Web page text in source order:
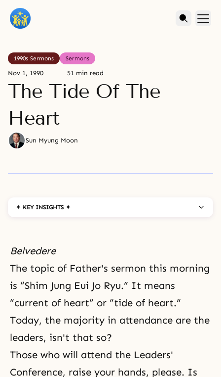
1990s Sermons Sermons
Nov 1, 1990 51 min read
The Tide Of The
Heart
Sun Myung Moon
✦ KEY INSIGHTS ✦
Belvedere
The topic of Father's sermon this morning
is “Shim Jung Eui Jo Ryu.” It means
“current of heart” or “tide of heart.”
Today, the majority in attendance are the
leaders, isn't that so?
Those who will attend the Leaders'
Conference, raise your hands, please. Is